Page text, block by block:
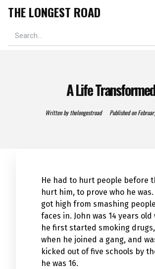
THE LONGEST ROAD
A Life Transformed
Written bythelongestroad Published on
He had to hurt people before
hurt him, to prove who he was.
got high from smashing
faces in. John was 14 years old
he first started smoking drugs,
when he joined a gang, and
kicked out of five schools by
he was 16.